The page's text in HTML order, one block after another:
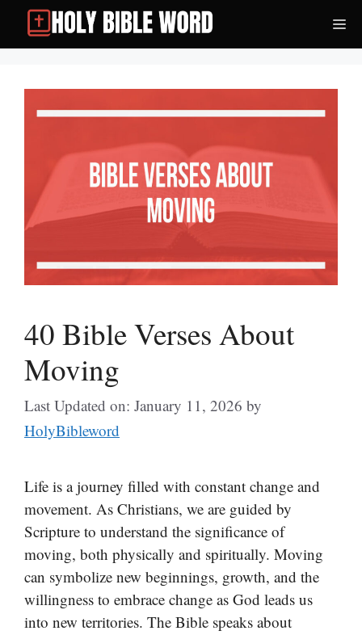
Skip
content
40 Bible Verses About
Moving
Last Updated on: January 11, 2026 by
HolyBibleword
Life is a journey filled with constant change and
movement. As Christians, we are guided by
Scripture to understand the significance of
moving, both physically and spiritually. Moving
can symbolize new beginnings, growth, and the
willingness to embrace change as God leads us
into new territories. The Bible speaks about